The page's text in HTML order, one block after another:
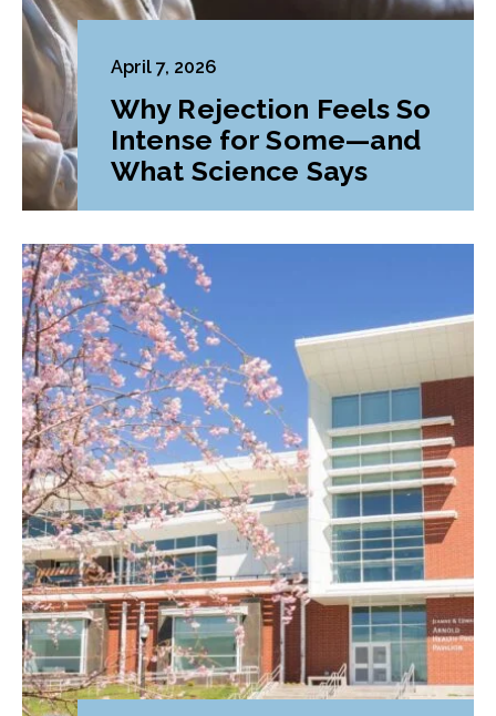
April 7, 2026
Why Rejection Feels So
Intense for Some—and
What Science Says